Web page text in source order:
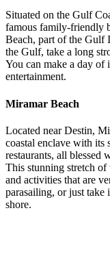
Situated on the Gulf
famous family-friendly
Beach, part of the Gulf
the Gulf, take a long
You can make a day of
entertainment.
Miramar Beach
Located near Destin,
coastal enclave with its
restaurants, all
This stunning stretch of
and activities that are
parasailing, or just take
shore.